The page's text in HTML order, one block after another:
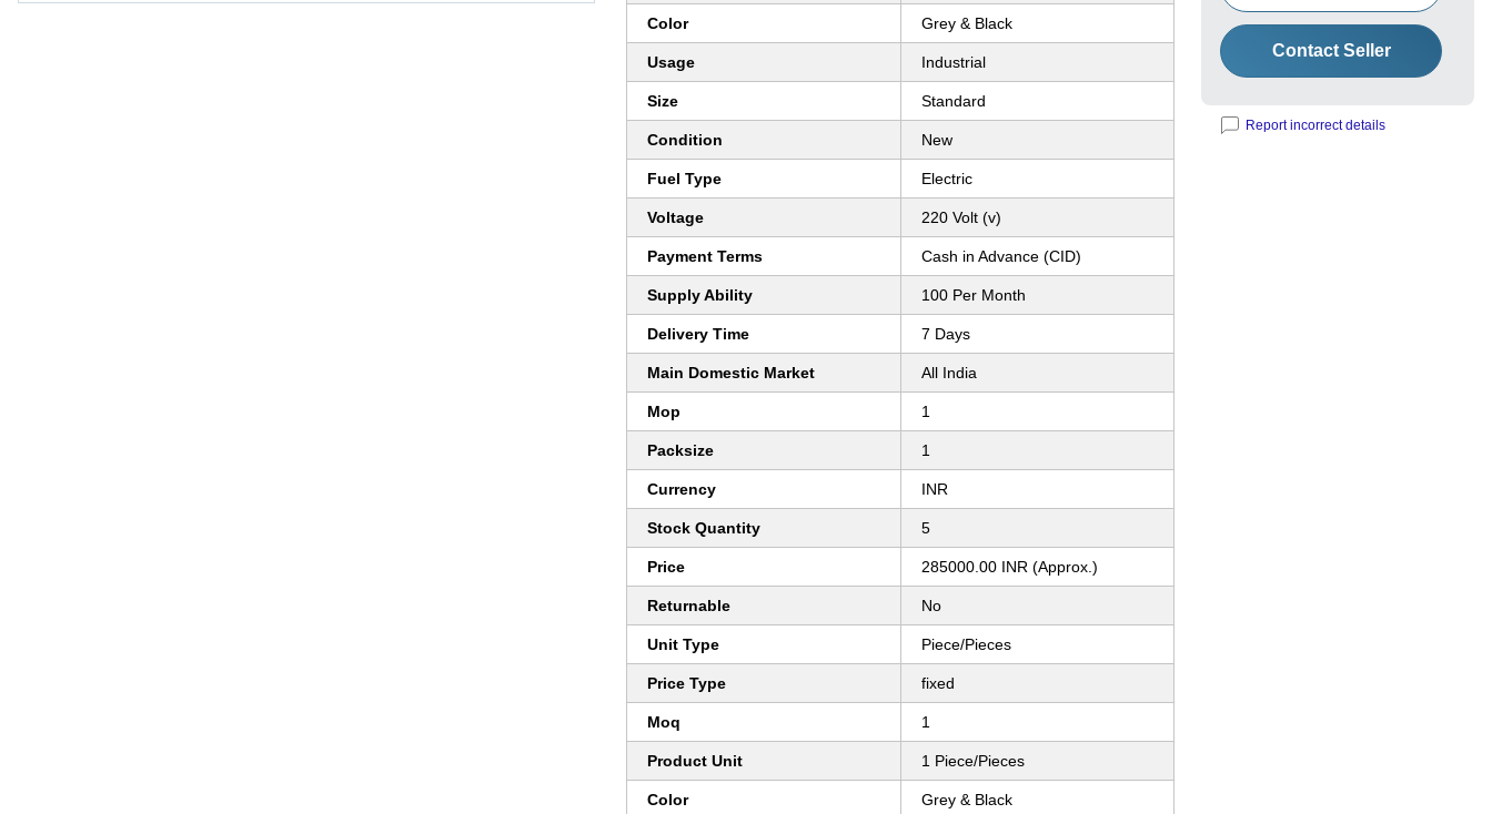
Color Grey & Black
Usage Industrial
Size Standard
Condition New
Fuel Type Electric
Voltage 220 Volt (v)
Payment Terms Cash in Advance (CID)
Supply Ability 100 Per Month
Delivery Time 7 Days
Main Domestic Market All India
Mop 1
Packsize 1
Currency INR
Stock Quantity 5
Price 285000.00 INR (Approx.)
Returnable No
Unit Type Piece/Pieces
Price Type fixed
Moq 1
Product Unit 1 Piece/Pieces
Color Grey & Black
Contact Seller
Report incorrect details